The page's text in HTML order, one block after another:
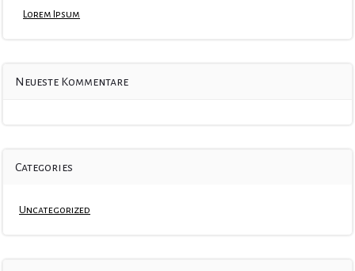
Lorem Ipsum
Neueste Kommentare
Categories
Uncategorized